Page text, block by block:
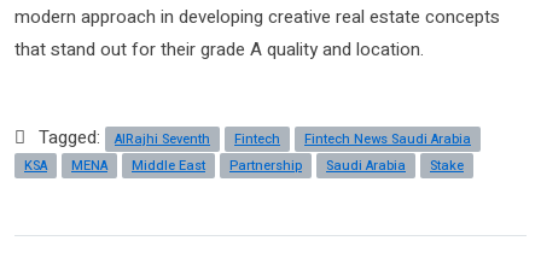
modern approach in developing creative real estate concepts
that stand out for their grade A quality and location.
Tagged: AlRajhi Seventh Fintech
Fintech News Saudi Arabia
KSA
MENA Middle East Partnership Saudi Arabia Stake